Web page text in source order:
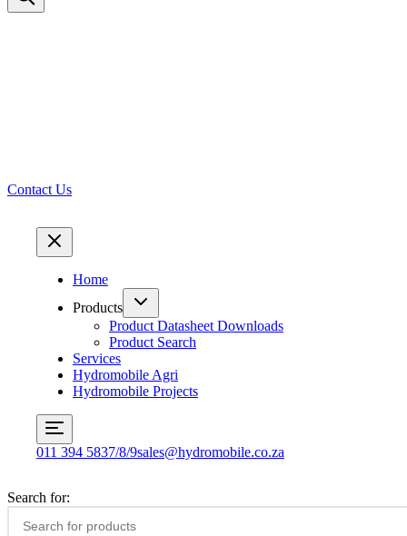
Contact Us
Home
Products
Product Datasheet Downloads
Product Search
Services
Hydromobile Agri
Hydromobile Projects
011 394 5837/8/9sales@hydromobile.co.za
Search for: